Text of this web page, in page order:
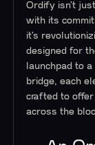
Ordify isn’t
with its
it’s
designed for
launchpad to
bridge, each
crafted to
across the